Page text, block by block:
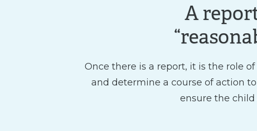
A
Once there is a report, it is the role
and determine a course of action
ensure the child